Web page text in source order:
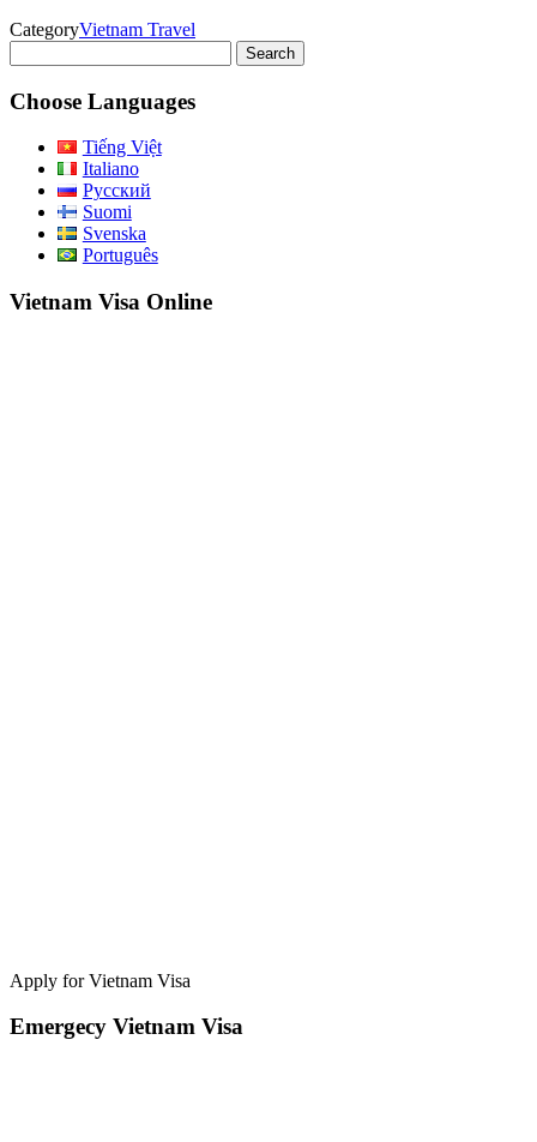
CategoryVietnam Travel
for:
Choose Languages
Tiếng Việt
Italiano
Русский
Suomi
Svenska
Português
Vietnam Visa Online
Apply for Vietnam Visa
Emergecy Vietnam Visa